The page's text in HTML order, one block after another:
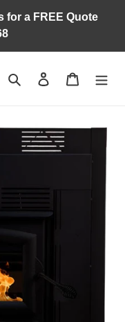
for a FREE Quote
Search Log in Cart